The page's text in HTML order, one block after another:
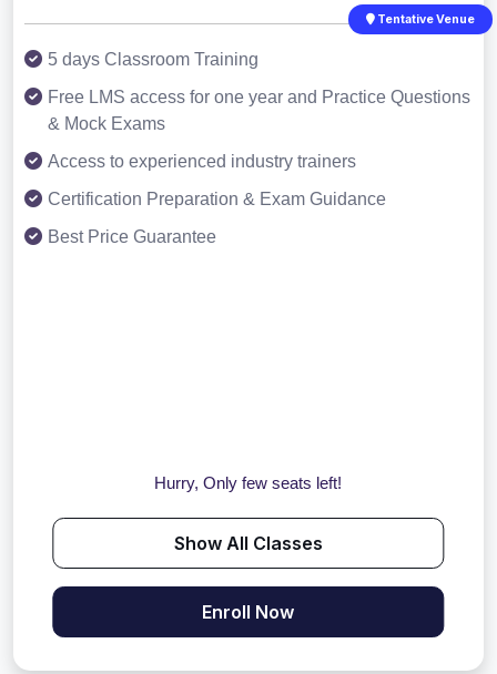
Tentative Venue
5 days Classroom Training
Free LMS access for one year and Practice Questions
& Mock Exams
Access to experienced industry trainers
Certification Preparation & Exam Guidance
Best Price Guarantee
Hurry, Only few seats left!
Show All Classes
Enroll Now